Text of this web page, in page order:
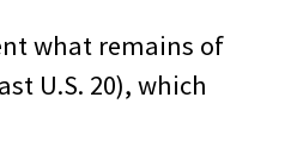
what remains of
U.S. 20), which